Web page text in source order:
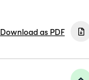
Download as PDF